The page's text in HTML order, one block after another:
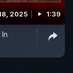
2025 1:39